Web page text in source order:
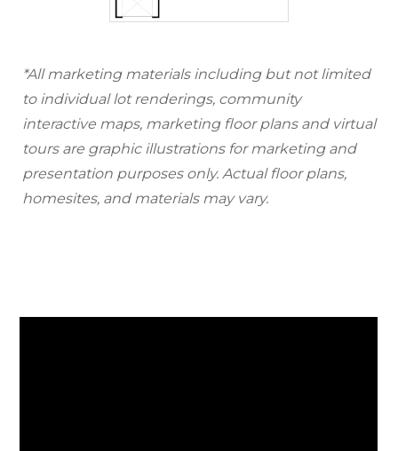
*All marketing materials including but not limited
to individual lot renderings, community
interactive maps, marketing floor plans and virtual
tours are graphic illustrations for marketing and
presentation purposes only. Actual floor plans,
homesites, and materials may vary.